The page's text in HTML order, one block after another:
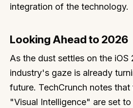
integration of the technology.
Looking Ahead to 2026
As the dust settles on the iOS
industry's gaze is already
future. TechCrunch notes that
"Visual Intelligence" are set